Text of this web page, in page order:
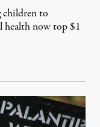
children to
now top $1
2026